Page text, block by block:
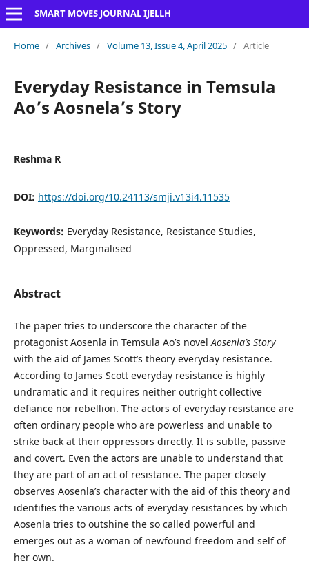
SMART MOVES JOURNAL IJELLH
Home / Archives / Volume 13, Issue 4, April 2025 / Article
Everyday Resistance in Temsula
Ao’s Aosnela’s Story
Reshma R
DOI: https://doi.org/10.24113/smji.v13i4.11535
Keywords: Everyday Resistance, Resistance Studies,
Oppressed, Marginalised
Abstract
The paper tries to underscore the character of the
protagonist Aosenla in Temsula Ao’s novelAosenla’s Story
with the aid of James Scott’s theory everyday resistance.
According to James Scott everyday resistance is highly
undramatic and it requires neither outright collective
defiance nor rebellion. The actors of everyday resistance are
often ordinary people who are powerless and unable to
strike back at their oppressors directly. It is subtle, passive
and covert. Even the actors are unable to understand that
they are part of an act of resistance. The paper closely
observes Aosenla’s character with the aid of this theory and
identifies the various acts of everyday resistances by which
Aosenla tries to outshine the so called powerful and
emerges out as a woman of newfound freedom and self of
her own.